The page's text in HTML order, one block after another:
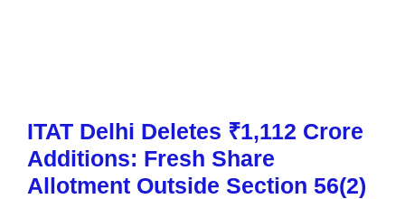
ITAT Delhi Deletes ₹1,112 Crore
Additions: Fresh Share
Allotment Outside Section 56(2)